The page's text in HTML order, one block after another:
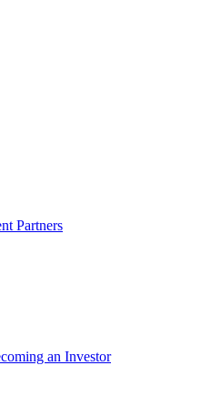
Partners
an Investor